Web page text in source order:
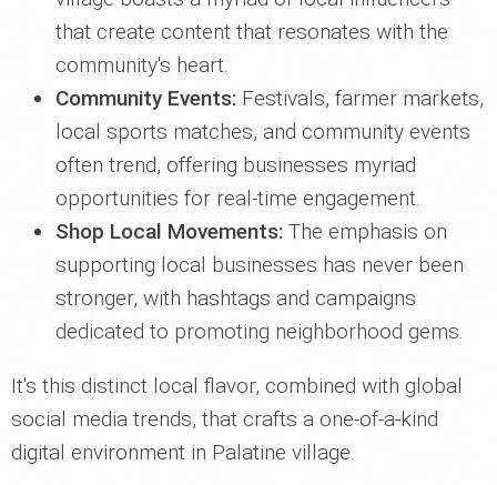
that create content that resonates with the
community's heart.
Community Events: Festivals, farmer markets,
local sports matches, and community events
often trend, offering businesses myriad
opportunities for real-time engagement.
Shop Local Movements: The emphasis on
supporting local businesses has never been
stronger, with hashtags and campaigns
dedicated to promoting neighborhood gems.
It's this distinct local flavor, combined with global
social media trends, that crafts a one-of-a-kind
digital environment in Palatine village.